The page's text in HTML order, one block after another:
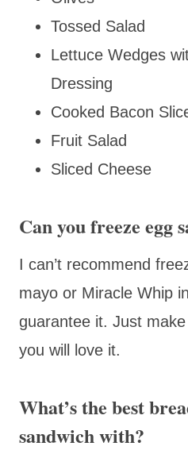
Tossed Salad
Lettuce Wedges
Dressing
Cooked Bacon
Fruit Salad
Sliced Cheese
Can you freeze egg
I can’t recommend
mayo or Miracle Whip
guarantee it. Just
you will love it.
What’s the best
sandwich with?